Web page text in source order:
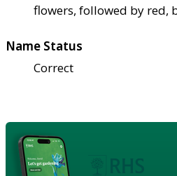
flowers, followed by red,
Name Status
Correct